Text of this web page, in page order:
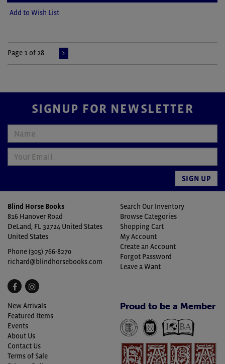
Add to Wish List
Page 1 of 28
SIGNUP FOR NEWSLETTER
SIGN UP
Blind Horse Books
816 Hanover Road
DeLand, FL 32724 United States
United States
Phone(305) 766-8270
richard@blindhorsebooks.com
Find
Facebook
Follow
Instagram
Search Our Inventory
Browse Categories
Shopping Cart
My Account
Create an Account
Forgot Password
Leave a Want
New Arrivals
Featured Items
Events
About Us
Contact Us
Terms of Sale
Proud to be a Member